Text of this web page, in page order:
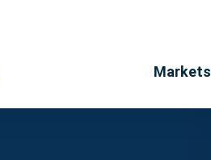
Markets